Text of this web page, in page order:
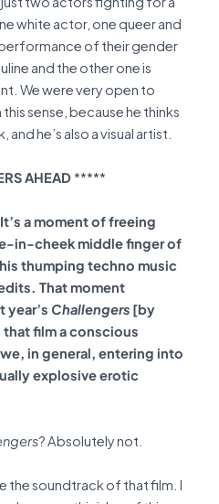
white actor, one queer and
of their gender
and the other one is
We were very open to
sense, because he thinks
he’s also a visual artist.
AHEAD*****
a moment of freeing
in-cheek middle finger of
thumping techno music
That moment
year’s Challengers [by
that film a conscious
in general, entering into
explosive erotic
? Absolutely not.
the soundtrack of that film. I